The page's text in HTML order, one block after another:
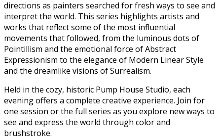
directions as painters searched for fresh ways to see and
interpret the world. This series highlights artists and
works that reflect some of the most influential
movements that followed, from the luminous dots of
Pointillism and the emotional force of Abstract
Expressionism to the elegance of Modern Linear Style
and the dreamlike visions of Surrealism.
Held in the cozy, historic Pump House Studio, each
evening offers a complete creative experience. Join for
one session or the full series as you explore new ways to
see and express the world through color and
brushstroke.